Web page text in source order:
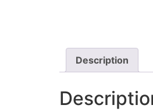
Description